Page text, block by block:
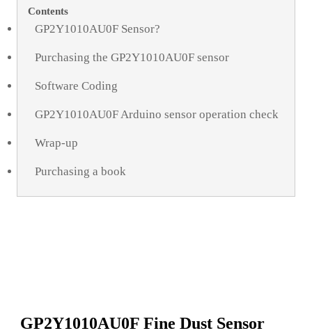
Contents
GP2Y1010AU0F Sensor?
Purchasing the GP2Y1010AU0F sensor
Software Coding
GP2Y1010AU0F Arduino sensor operation check
Wrap-up
Purchasing a book
GP2Y1010AU0F Fine Dust Sensor